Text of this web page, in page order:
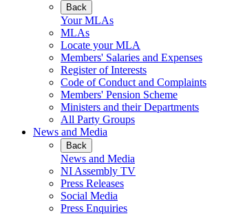
Back
Your MLAs
MLAs
Locate your MLA
Members' Salaries and Expenses
Register of Interests
Code of Conduct and Complaints
Members' Pension Scheme
Ministers and their Departments
All Party Groups
News and Media
Back
News and Media
NI Assembly TV
Press Releases
Social Media
Press Enquiries